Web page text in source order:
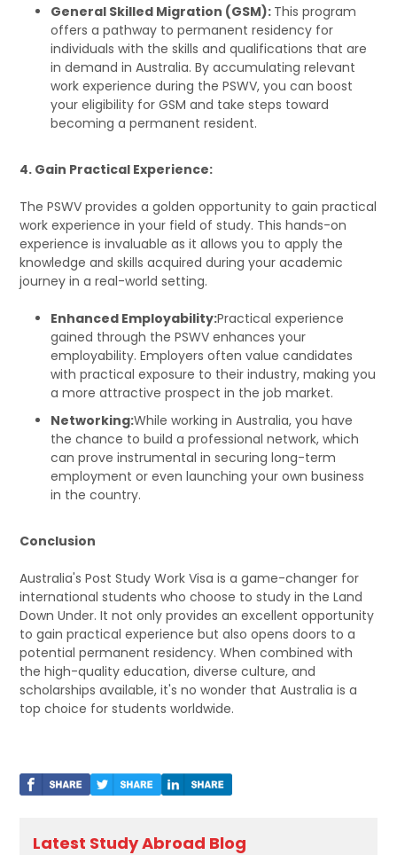
General Skilled Migration (GSM): This program
offers a pathway to permanent residency for
individuals with the skills and qualifications that are
in demand in Australia. By accumulating relevant
work experience during the PSWV, you can boost
your eligibility for GSM and take steps toward
becoming a permanent resident.
4. Gain Practical Experience:
The PSWV provides a golden opportunity to gain practical
work experience in your field of study. This hands-on
experience is invaluable as it allows you to apply the
knowledge and skills acquired during your academic
journey in a real-world setting.
Enhanced Employability:Practical experience
gained through the PSWV enhances your
employability. Employers often value candidates
with practical exposure to their industry, making you
a more attractive prospect in the job market.
Networking:While working in Australia, you have
the chance to build a professional network, which
can prove instrumental in securing long-term
employment or even launching your own business
in the country.
Conclusion
Australia's Post Study Work Visa is a game-changer for
international students who choose to study in the Land
Down Under. It not only provides an excellent opportunity
to gain practical experience but also opens doors to a
potential permanent residency. When combined with
the high-quality education, diverse culture, and
scholarships available, it's no wonder that Australia is a
top choice for students worldwide.
Latest Study Abroad Blog